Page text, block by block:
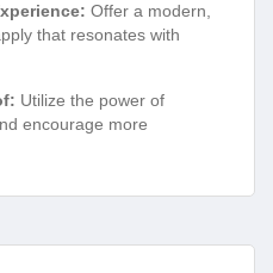
Offer a modern,
that resonates with
Utilize the power of
encourage more